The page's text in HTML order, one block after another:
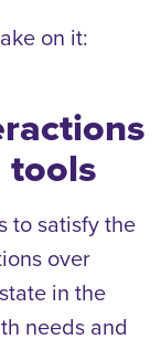
on it:
tools
to satisfy the
over
in the
needs and